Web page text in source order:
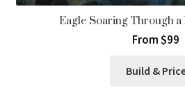
Eagle Soaring Through a
From $99
Build &